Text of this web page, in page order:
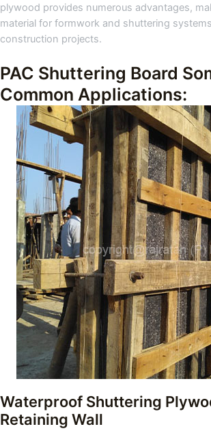
plywood provides numerous advantages,
material for formwork and shuttering
construction projects.
PAC Shuttering Board
Common Applications:
Waterproof Shuttering
Retaining Wall